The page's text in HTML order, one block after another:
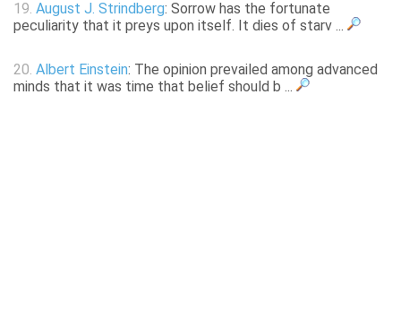
19. August J. Strindberg: Sorrow has the fortunate
peculiarity that it preys upon itself. It dies of starv ...
20. Albert Einstein: The opinion prevailed among advanced
minds that it was time that belief should b ...